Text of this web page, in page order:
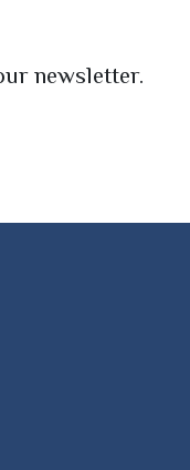
newsletter.